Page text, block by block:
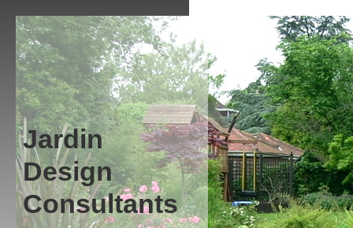
Jardin
Design
Consultants